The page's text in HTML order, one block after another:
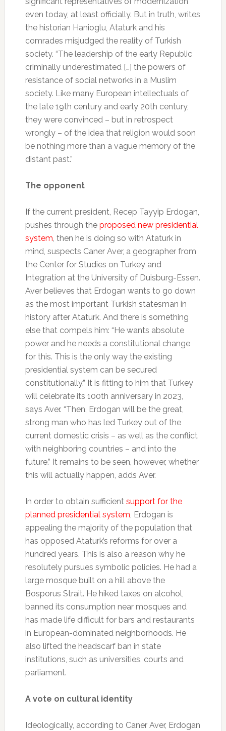
even today, at least officially. But in truth, writes
the historian Hanioglu, Ataturk and his
comrades misjudged the reality of Turkish
society. “The leadership of the early Republic
criminally underestimated […] the powers of
resistance of social networks in a Muslim
society. Like many European intellectuals of
the late 19th century and early 20th century,
they were convinced – but in retrospect
wrongly – of the idea that religion would soon
be nothing more than a vague memory of the
distant past.”
The opponent
If the current president, Recep Tayyip Erdogan,
pushes through the proposed new presidential
system, then he is doing so with Ataturk in
mind, suspects Caner Aver, a geographer from
the Center for Studies on Turkey and
Integration at the University of Duisburg-Essen.
Aver believes that Erdogan wants to go down
as the most important Turkish statesman in
history after Ataturk. And there is something
else that compels him: “He wants absolute
power and he needs a constitutional change
for this. This is the only way the existing
presidential system can be secured
constitutionally.” It is fitting to him that Turkey
will celebrate its 100th anniversary in 2023,
says Aver. “Then, Erdogan will be the great,
strong man who has led Turkey out of the
current domestic crisis – as well as the conflict
with neighboring countries – and into the
future.” It remains to be seen, however, whether
this will actually happen, adds Aver.
In order to obtain sufficient support for the
planned presidential system, Erdogan is
appealing the majority of the population that
has opposed Ataturk’s reforms for over a
hundred years. This is also a reason why he
resolutely pursues symbolic policies. He had a
large mosque built on a hill above the
Bosporus Strait. He hiked taxes on alcohol,
banned its consumption near mosques and
has made life difficult for bars and restaurants
in European-dominated neighborhoods. He
also lifted the headscarf ban in state
institutions, such as universities, courts and
parliament.
A vote on cultural identity
Ideologically, according to Caner Aver, Erdogan